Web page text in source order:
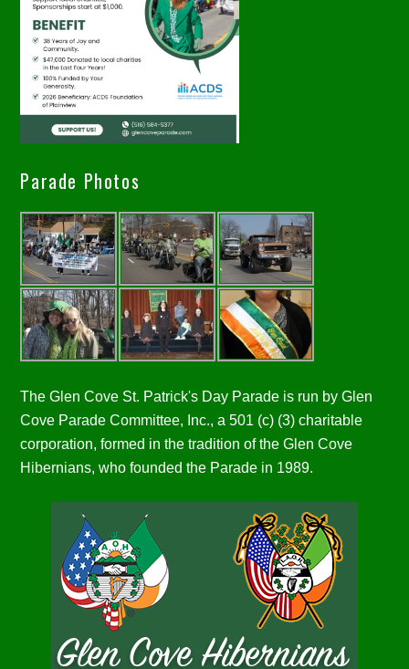
Parade Photos
The Glen Cove St. Patrick's Day Parade is run by Glen
Cove Parade Committee, Inc., a 501 (c) (3) charitable
corporation, formed in the tradition of the Glen Cove
Hibernians, who founded the Parade in 1989.